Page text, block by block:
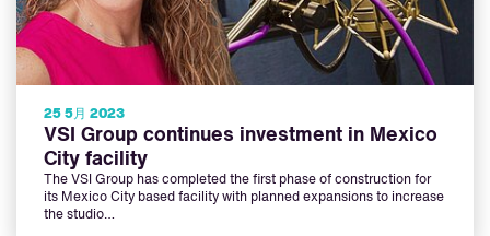
25 5月 2023
VSI Group continues investment in Mexico
City facility
The VSI Group has completed the first phase of construction for
its Mexico City based facility with planned expansions to increase
the studio…